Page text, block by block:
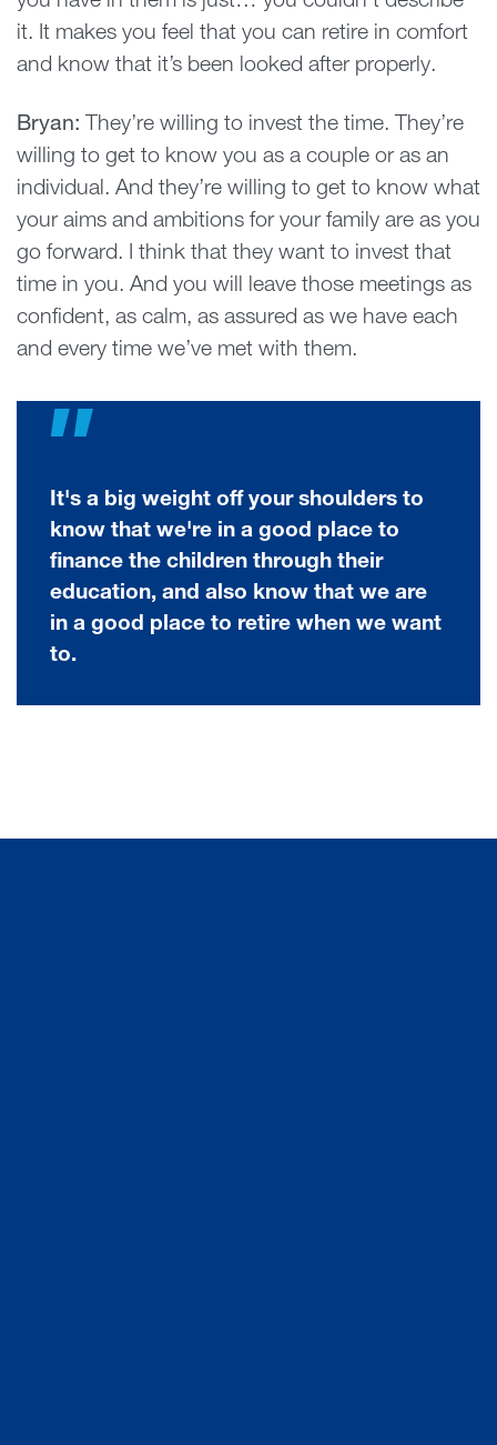
it. It makes you feel that you can retire in comfort
and know that it’s been looked after properly.
Bryan: They’re willing to invest the time. They’re
willing to get to know you as a couple or as an
individual. And they’re willing to get to know what
your aims and ambitions for your family are as you
go forward. I think that they want to invest that
time in you. And you will leave those meetings as
confident, as calm, as assured as we have each
and every time we’ve met with them.
"
It's a big weight off your shoulders to
know that we're in a good place to
finance the children through their
education, and also know that we are
in a good place to retire when we want
to.